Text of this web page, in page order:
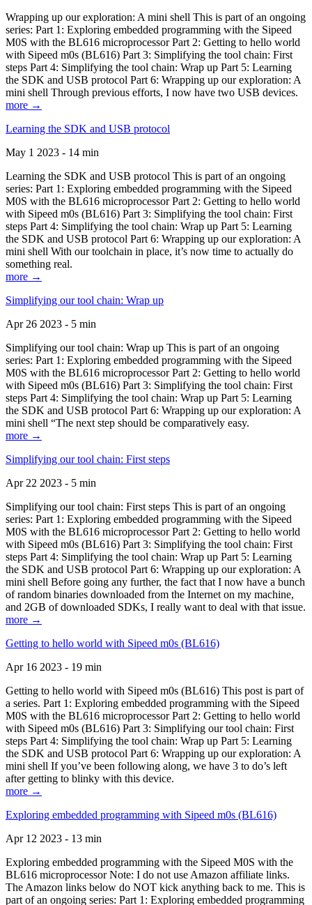
Wrapping up our exploration: A mini shell This is part of an ongoing
series: Part 1: Exploring embedded programming with the Sipeed
M0S with the BL616 microprocessor Part 2: Getting to hello world
with Sipeed m0s (BL616) Part 3: Simplifying the tool chain: First
steps Part 4: Simplifying the tool chain: Wrap up Part 5: Learning
the SDK and USB protocol Part 6: Wrapping up our exploration: A
mini shell Through previous efforts, I now have two USB devices.
more →
Learning the SDK and USB protocol
May 1 2023 - 14 min
Learning the SDK and USB protocol This is part of an ongoing
series: Part 1: Exploring embedded programming with the Sipeed
M0S with the BL616 microprocessor Part 2: Getting to hello world
with Sipeed m0s (BL616) Part 3: Simplifying the tool chain: First
steps Part 4: Simplifying the tool chain: Wrap up Part 5: Learning
the SDK and USB protocol Part 6: Wrapping up our exploration: A
mini shell With our toolchain in place, it’s now time to actually do
something real.
more →
Simplifying our tool chain: Wrap up
Apr 26 2023 - 5 min
Simplifying our tool chain: Wrap up This is part of an ongoing
series: Part 1: Exploring embedded programming with the Sipeed
M0S with the BL616 microprocessor Part 2: Getting to hello world
with Sipeed m0s (BL616) Part 3: Simplifying the tool chain: First
steps Part 4: Simplifying the tool chain: Wrap up Part 5: Learning
the SDK and USB protocol Part 6: Wrapping up our exploration: A
mini shell “The next step should be comparatively easy.
more →
Simplifying our tool chain: First steps
Apr 22 2023 - 5 min
Simplifying our tool chain: First steps This is part of an ongoing
series: Part 1: Exploring embedded programming with the Sipeed
M0S with the BL616 microprocessor Part 2: Getting to hello world
with Sipeed m0s (BL616) Part 3: Simplifying the tool chain: First
steps Part 4: Simplifying the tool chain: Wrap up Part 5: Learning
the SDK and USB protocol Part 6: Wrapping up our exploration: A
mini shell Before going any further, the fact that I now have a bunch
of random binaries downloaded from the Internet on my machine,
and 2GB of downloaded SDKs, I really want to deal with that issue.
more →
Getting to hello world with Sipeed m0s (BL616)
Apr 16 2023 - 19 min
Getting to hello world with Sipeed m0s (BL616) This post is part of
a series. Part 1: Exploring embedded programming with the Sipeed
M0S with the BL616 microprocessor Part 2: Getting to hello world
with Sipeed m0s (BL616) Part 3: Simplifying our tool chain: First
steps Part 4: Simplifying the tool chain: Wrap up Part 5: Learning
the SDK and USB protocol Part 6: Wrapping up our exploration: A
mini shell If you’ve been following along, we have 3 to do’s left
after getting to blinky with this device.
more →
Exploring embedded programming with Sipeed m0s (BL616)
Apr 12 2023 - 13 min
Exploring embedded programming with the Sipeed M0S with the
BL616 microprocessor Note: I do not use Amazon affiliate links.
The Amazon links below do NOT kick anything back to me. This is
part of an ongoing series: Part 1: Exploring embedded programming